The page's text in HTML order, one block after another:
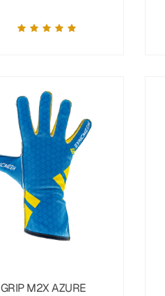
GRIP M2X AZURE